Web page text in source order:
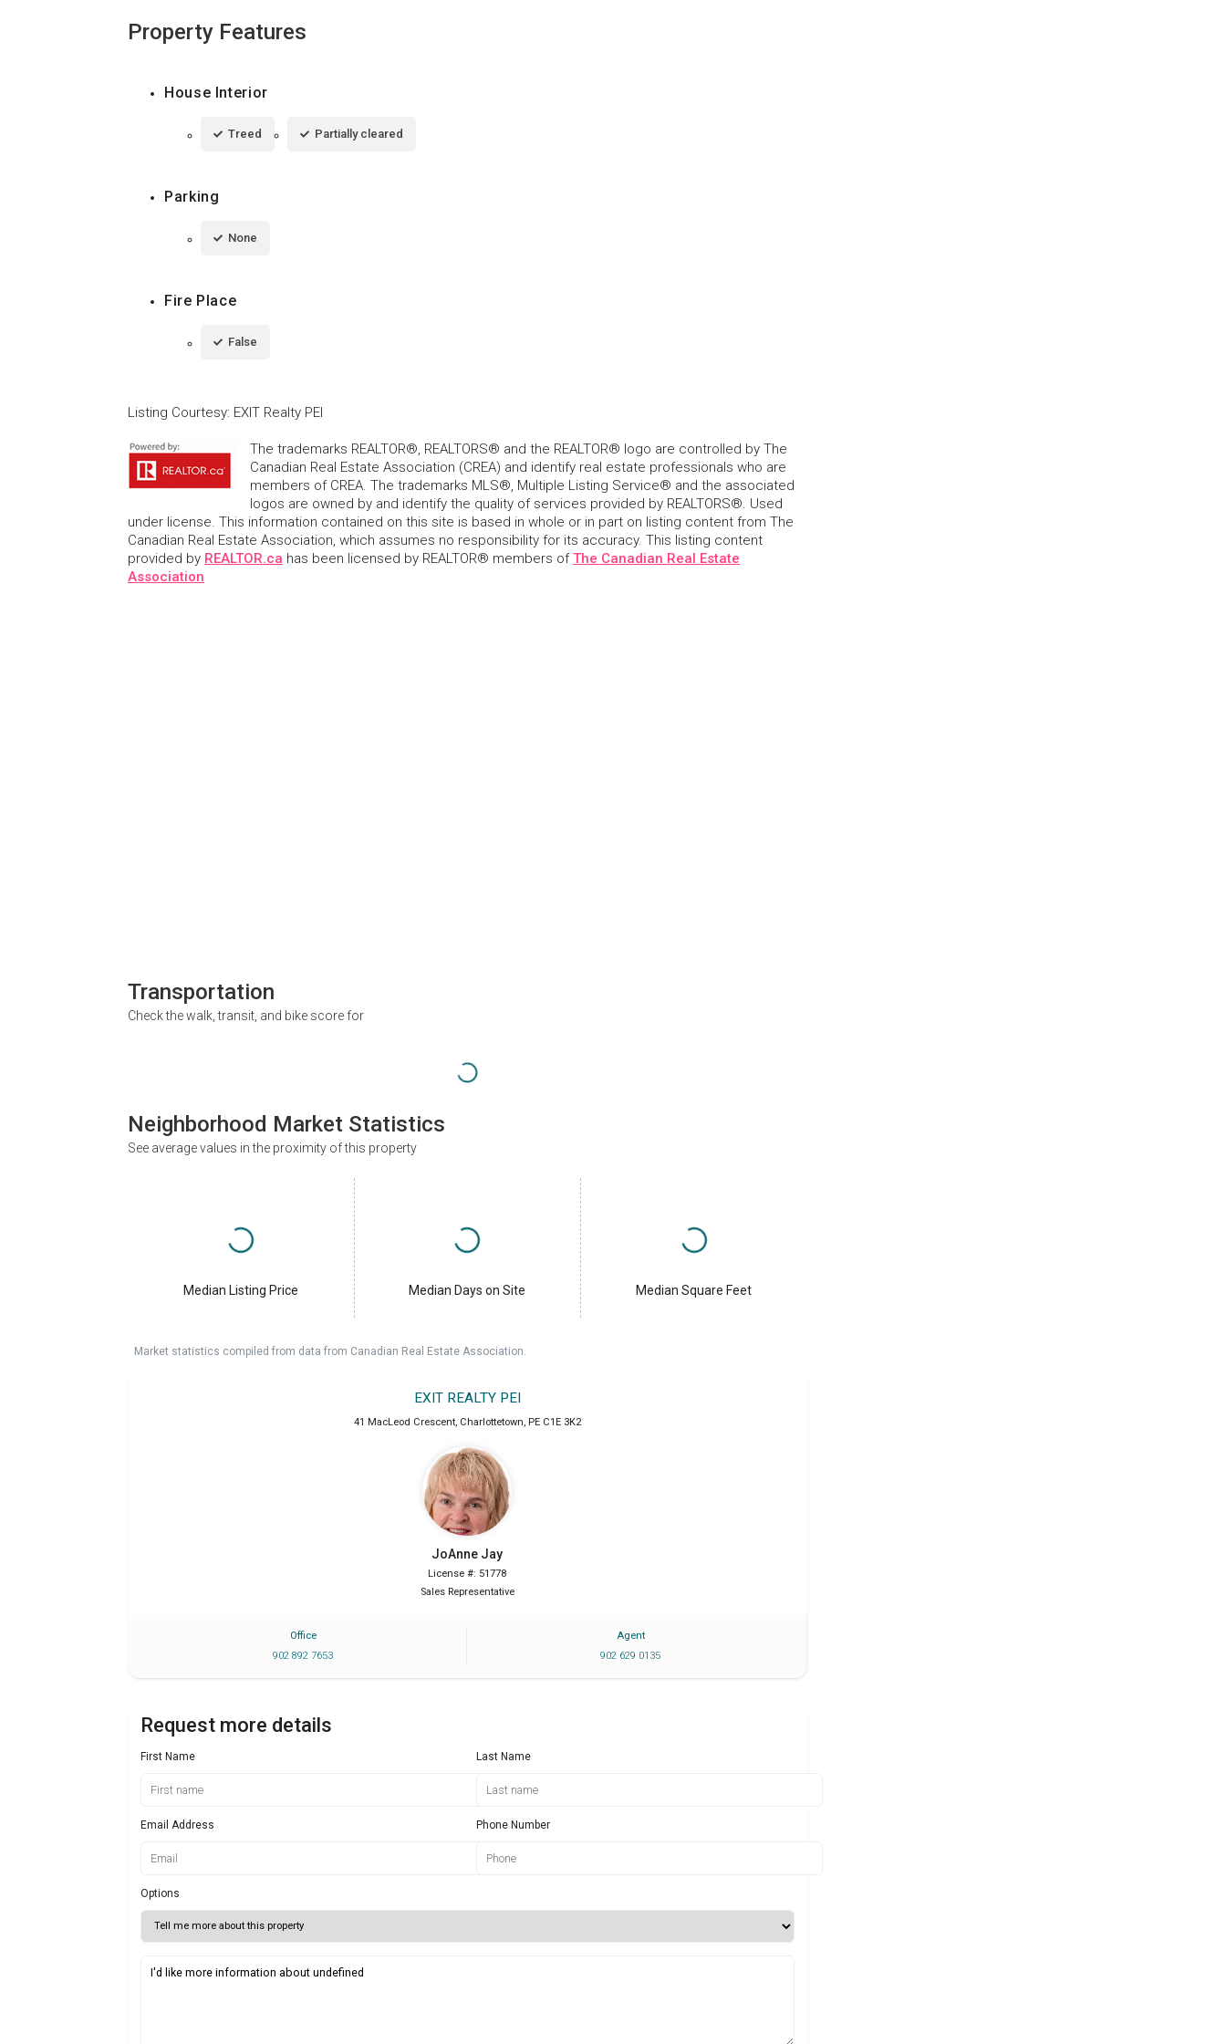
Property Features
House Interior
Treed Partially cleared
Parking
None
Fire Place
False
Listing Courtesy: EXIT Realty PEI
The trademarks REALTOR®, REALTORS® and the REALTOR® logo are controlled by The
Canadian Real Estate Association (CREA) and identify real estate professionals who are
members of CREA. The trademarks MLS®, Multiple Listing Service® and the associated
logos are owned by and identify the quality of services provided by REALTORS®. Used
under license. This information contained on this site is based in whole or in part on listing content from The
Canadian Real Estate Association, which assumes no responsibility for its accuracy. This listing content
provided by REALTOR.ca has been licensed by REALTOR® members ofThe Canadian Real Estate
Association
Transportation
Check the walk, transit, and bike score for
Neighborhood Market Statistics
See average values in the proximity of this property
Median Listing Price Median Days on Site Median Square Feet
Market statistics compiled from data from Canadian Real Estate Association.
EXIT REALTY PEI
41 MacLeod Crescent, Charlottetown PE C1E 3K2
JoAnne Jay
License #: 51778
Sales Representative
Office
902 892 7653
Agent
902 629 0135
Request more details
First Name Last Name
Email Address Phone Number
Options